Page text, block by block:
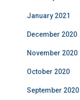
January 2021
December 2020
November 2020
October 2020
September 2020